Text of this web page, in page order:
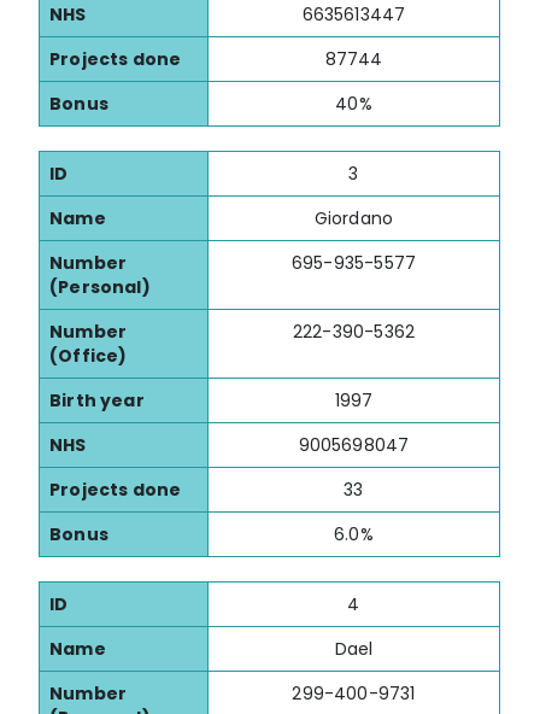
NHS
6635613447
Projects done
87744
Bonus
40%
ID
3
Name
Giordano
Number
(Personal)
695-935-5577
Number
(Office)
222-390-5362
Birth year
1997
NHS
9005698047
Projects done
33
Bonus
6.0%
ID
4
Name
Dael
Number
299-400-9731